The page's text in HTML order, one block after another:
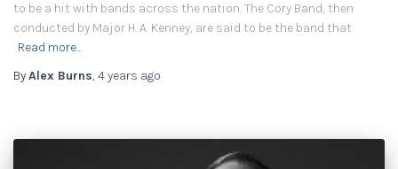
to be a hit with bands across the nation. The Cory Band, then
conducted by Major H. A. Kenney, are said to be the band that
Read more…
ByAlex Burns, 4 years ago